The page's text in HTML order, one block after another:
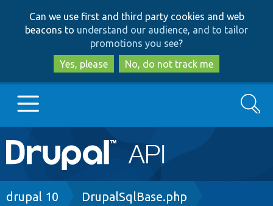
to
main
content
to
search
Can we use first and third party cookies and web
beacons to understand our audience, and to tailor
promotions you see?
Yes, please
No, do not track me
Main
navigation
Go to Drupal.org
Search
Breadcrumb
drupal 10 DrupalSqlBase.php